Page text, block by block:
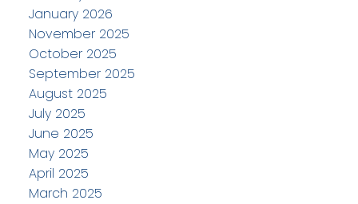
January 2026
November 2025
October 2025
September 2025
August 2025
July 2025
June 2025
May 2025
April 2025
March 2025